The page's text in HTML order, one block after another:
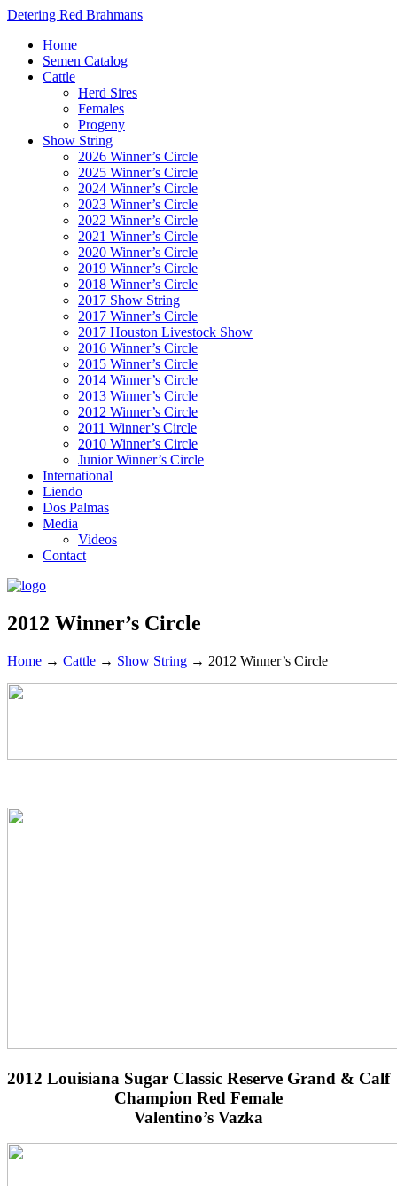
Detering Red Brahmans
Home
Semen Catalog
Cattle
Herd Sires
Females
Progeny
Show String
2026 Winner’s Circle
2025 Winner’s Circle
2024 Winner’s Circle
2023 Winner’s Circle
2022 Winner’s Circle
2021 Winner’s Circle
2020 Winner’s Circle
2019 Winner’s Circle
2018 Winner’s Circle
2017 Show String
2017 Winner’s Circle
2017 Houston Livestock Show
2016 Winner’s Circle
2015 Winner’s Circle
2014 Winner’s Circle
2013 Winner’s Circle
2012 Winner’s Circle
2011 Winner’s Circle
2010 Winner’s Circle
Junior Winner’s Circle
International
Liendo
Dos Palmas
Media
Videos
Contact
2012 Winner’s Circle
Home → Cattle → Show String → 2012 Winner’s Circle
2012 Louisiana Sugar Classic Reserve Grand & Calf
Champion Red Female
Valentino’s Vazka